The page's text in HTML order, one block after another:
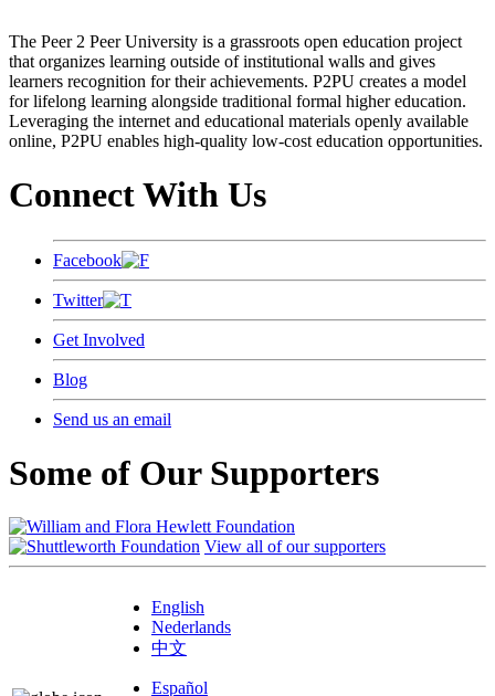
The Peer 2 Peer University is a grassroots open education project
that organizes learning outside of institutional walls and gives
learners recognition for their achievements. P2PU creates a model
for lifelong learning alongside traditional formal higher education.
Leveraging the internet and educational materials openly available
online, P2PU enables high-quality low-cost education opportunities.
Connect With Us
Facebook
Twitter
Get Involved
Blog
Send us an email
Some of Our Supporters
View all of our supporters
English
Nederlands
中文
Español